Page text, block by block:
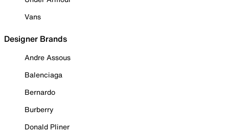
Vans
Designer Brands
Andre Assous
Balenciaga
Bernardo
Burberry
Donald Pliner